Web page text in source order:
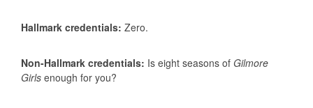
Hallmark credentials: Zero.
Non-Hallmark credentials: Is eight seasons of Gilmore
Girls enough for you?